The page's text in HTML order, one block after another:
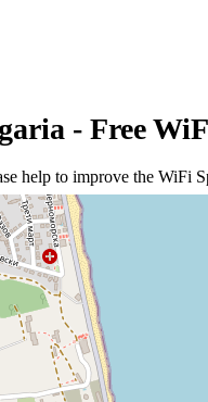
- Free
help to improve the WiFi